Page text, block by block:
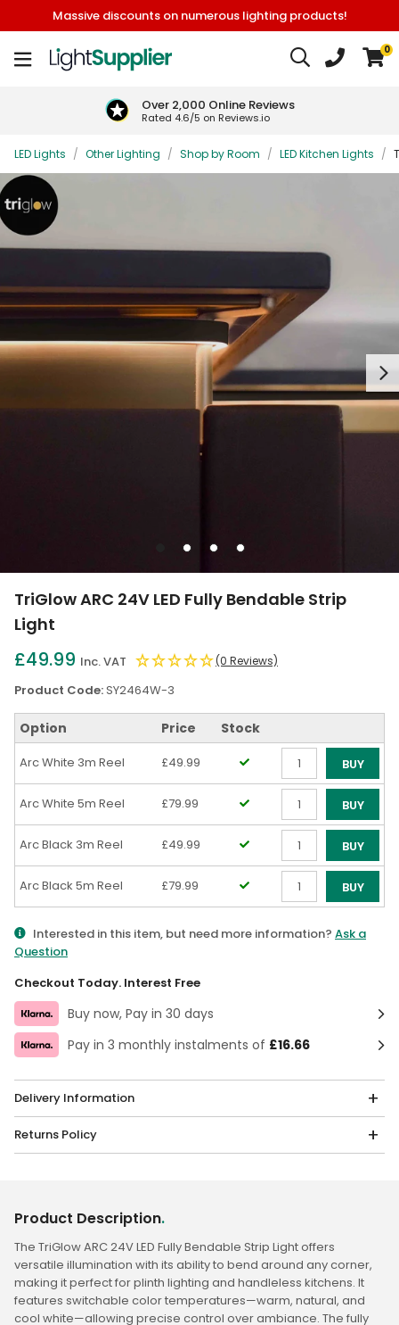
Massive discounts on numerous lighting products!
0
Over 2,000 Online Reviews
Rated 4.6/5 on Reviews.io
LED Lights / Other Lighting / Shop by Room / LED Kitchen Lights /
Next
1
Go
2
Go
3
Go
4
TriGlow ARC 24V LED Fully Bendable Strip
Light
£49.99 Inc. VAT (0 Reviews)
Product Code:SY2464W-3
Option Price Stock
Arc White 3m Reel
£49.99
Qty
BUY
Arc White 5m Reel
£79.99
Qty
BUY
Arc Black 3m Reel
£49.99
Qty
BUY
Arc Black 5m Reel
£79.99
Qty
BUY
Interested in this item, but need more information? Ask a
Question
Checkout Today. Interest Free
Buy now, Pay in 30 days
Pay in 3 monthly instalments of £16.66
Delivery Information
Returns Policy
Product Description.
The TriGlow ARC 24V LED Fully Bendable Strip Light offers
versatile illumination with its ability to bend around any corner,
making it perfect for plinth lighting and handleless kitchens. It
features switchable color temperatures—warm, natural, and
cool white—allowing precise control over ambiance. The fully